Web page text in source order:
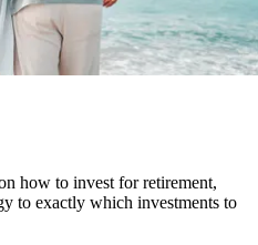
how to invest for retirement,
to exactly which investments to